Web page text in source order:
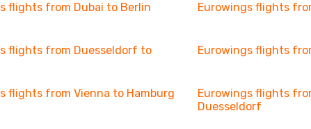
flights from Dubai to Berlin Eurowings flights
flights from Duesseldorf to
Eurowings flights
flights from Vienna to Hamburg
Eurowings flights
Duesseldorf